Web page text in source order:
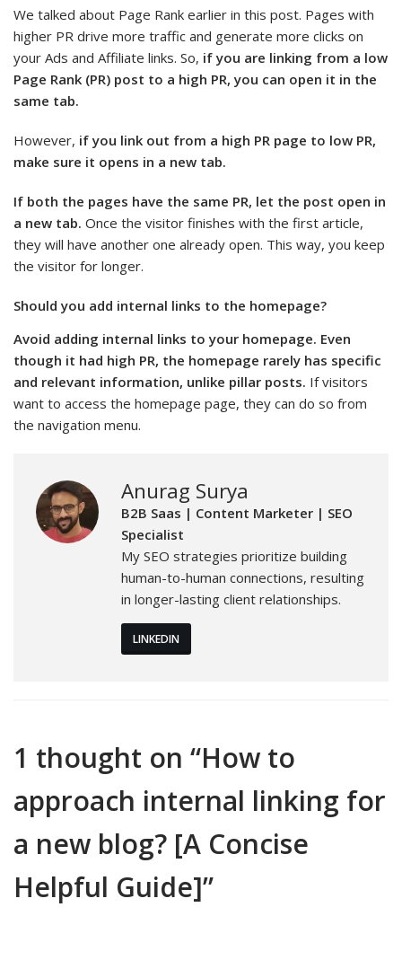
We talked about Page Rank earlier in this post. Pages with
higher PR drive more traffic and generate more clicks on
your Ads and Affiliate links. So, if you are linking from a low
Page Rank (PR) post to a high PR, you can open it in the
same tab.
However, if you link out from a high PR page to low PR,
make sure it opens in a new tab.
If both the pages have the same PR, let the post open in
a new tab. Once the visitor finishes with the first article,
they will have another one already open. This way, you keep
the visitor for longer.
Should you add internal links to the homepage?
Avoid adding internal links to your homepage. Even
though it had high PR, the homepage rarely has specific
and relevant information, unlike pillar posts. If visitors
want to access the homepage page, they can do so from
the navigation menu.
Anurag Surya
B2B Saas | Content Marketer | SEO
Specialist
My SEO strategies prioritize building
human-to-human connections, resulting
in longer-lasting client relationships.
LINKEDIN
1 thought on “How to
approach internal linking for
a new blog? [A Concise
Helpful Guide]”